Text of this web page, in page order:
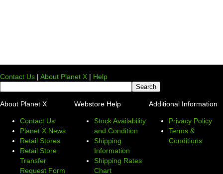
Contact Us | About Planet X | Help
About Planet X
Contact Us
Planet X News
Retail Stores
Retail Store
Transfer
Request Form
Webstore Help
Stock Availability
and Condition
Shipping
Information
Shipping Rates
Chart
Additional Information
Privacy Policy
Terms &
Conditions